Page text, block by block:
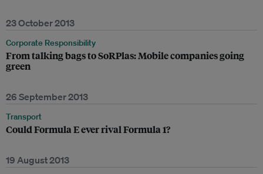
23 October 2013
Corporate Responsibility
From talking bags to SoRPlas: Mobile companies going
green
26 September 2013
Transport
Could Formula E ever rival Formula 1?
19 August 2013